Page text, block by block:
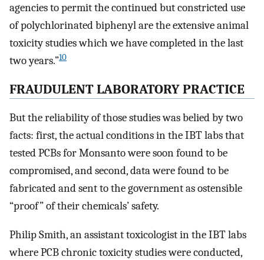
agencies to permit the continued but constricted use
of polychlorinated biphenyl are the extensive animal
toxicity studies which we have completed in the last
two years.”10
FRAUDULENT LABORATORY PRACTICE
But the reliability of those studies was belied by two
facts: first, the actual conditions in the IBT labs that
tested PCBs for Monsanto were soon found to be
compromised, and second, data were found to be
fabricated and sent to the government as ostensible
“proof” of their chemicals’ safety.
Philip Smith, an assistant toxicologist in the IBT labs
where PCB chronic toxicity studies were conducted,